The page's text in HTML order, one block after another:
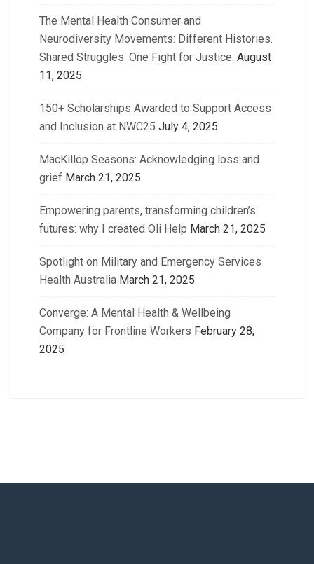
The Mental Health Consumer and
Neurodiversity Movements: Different Histories.
Shared Struggles. One Fight for Justice. August
11, 2025
150+ Scholarships Awarded to Support Access
and Inclusion at NWC25 July 4, 2025
MacKillop Seasons: Acknowledging loss and
grief March 21, 2025
Empowering parents, transforming children’s
futures: why I created Oli Help March 21, 2025
Spotlight on Military and Emergency Services
Health Australia March 21, 2025
Converge: A Mental Health & Wellbeing
Company for Frontline Workers February 28,
2025